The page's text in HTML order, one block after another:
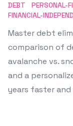
DEBT PERSONAL-
FINANCIAL-
Master debt
comparison of
avalanche vs.
and a
years faster